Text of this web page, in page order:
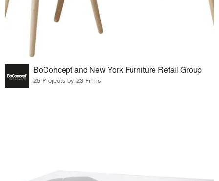
BoConcept and New York Furniture Retail Group
25 Projects by 23 Firms